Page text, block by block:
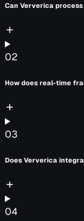
Can Ververica
02
How does real-time
03
Does Ververica
04